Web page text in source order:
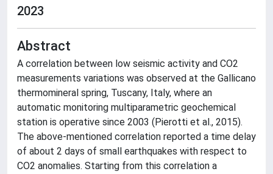
2023
Abstract
A correlation between low seismic activity and CO2
measurements variations was observed at the Gallicano
thermomineral spring, Tuscany, Italy, where an
automatic monitoring multiparametric geochemical
station is operative since 2003 (Pierotti et al., 2015).
The above-mentioned correlation reported a time delay
of about 2 days of small earthquakes with respect to
CO2 anomalies. Starting from this correlation a